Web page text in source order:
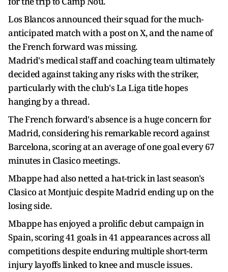
Los Blancos announced their squad for the much-
anticipated match with a post on X, and the name of
the French forward was missing.
Madrid's medical staff and coaching team ultimately
decided against taking any risks with the striker,
particularly with the club's La Liga title hopes
hanging by a thread.
The French forward's absence is a huge concern for
Madrid, considering his remarkable record against
Barcelona, scoring at an average of one goal every 67
minutes in Clasico meetings.
Mbappe had also netted a hat-trick in last season's
Clasico at Montjuic despite Madrid ending up on the
losing side.
Mbappe has enjoyed a prolific debut campaign in
Spain, scoring 41 goals in 41 appearances across all
competitions despite enduring multiple short-term
injury layoffs linked to knee and muscle issues.